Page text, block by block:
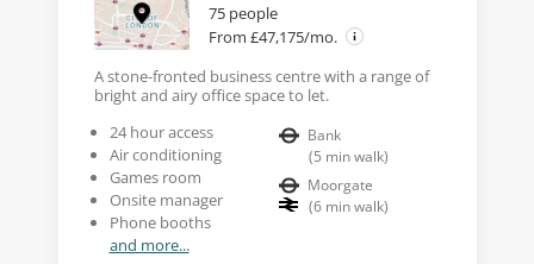
75 people
From £47,175/mo.
A stone-fronted business centre with a range of
bright and airy office space to let.
24 hour access
Air conditioning
Games room
Onsite manager
Phone booths
and more...
Bank
(5 min walk)
Moorgate
(6 min walk)